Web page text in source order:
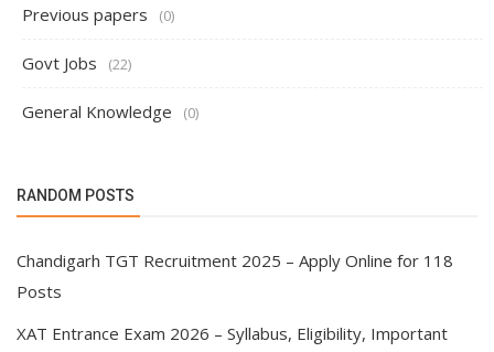
Previous papers (0)
Govt Jobs (22)
General Knowledge (0)
RANDOM POSTS
Chandigarh TGT Recruitment 2025 – Apply Online for 118
Posts
XAT Entrance Exam 2026 – Syllabus, Eligibility, Important